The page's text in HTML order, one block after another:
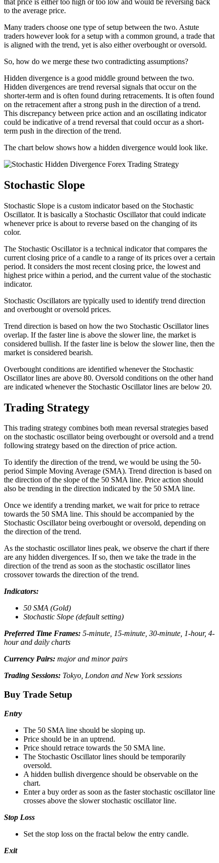
to the average price.
Many traders choose one type of setup between the two. Astute
traders however look for a setup with a common ground, a trade that
is aligned with the trend, yet is also either overbought or oversold.
So, how do we merge these two contradicting assumptions?
Hidden divergence is a good middle ground between the two.
Hidden divergences are trend reversal signals that occur on the
shorter-term and is often found during retracements. It is often found
on the retracement after a strong push in the direction of a trend.
This discrepancy between price action and an oscillating indicator
could be indicative of a trend reversal that could occur as a short-
term push in the direction of the trend.
The chart below shows how a hidden divergence would look like.
Stochastic Slope
Stochastic Slope is a custom indicator based on the Stochastic
Oscillator. It is basically a Stochastic Oscillator that could indicate
whenever price is about to reverse based on the changing of its
color.
The Stochastic Oscillator is a technical indicator that compares the
current closing price of a candle to a range of its prices over a certain
period. It considers the most recent closing price, the lowest and
highest price within a period, and the current value of the stochastic
indicator.
Stochastic Oscillators are typically used to identify trend direction
and overbought or oversold prices.
Trend direction is based on how the two Stochastic Oscillator lines
overlap. If the faster line is above the slower line, the market is
considered bullish. If the faster line is below the slower line, then the
market is considered bearish.
Overbought conditions are identified whenever the Stochastic
Oscillator lines are above 80. Oversold conditions on the other hand
are indicated whenever the Stochastic Oscillator lines are below 20.
Trading Strategy
This trading strategy combines both mean reversal strategies based
on the stochastic oscillator being overbought or oversold and a trend
following strategy based on the direction of price action.
To identify the direction of the trend, we would be using the 50-
period Simple Moving Average (SMA). Trend direction is based on
the direction of the slope of the 50 SMA line. Price action should
also be trending in the direction indicated by the 50 SMA line.
Once we identify a trending market, we wait for price to retrace
towards the 50 SMA line. This should be accompanied by the
Stochastic Oscillator being overbought or oversold, depending on
the direction of the trend.
As the stochastic oscillator lines peak, we observe the chart if there
are any hidden divergences. If so, then we take the trade in the
direction of the trend as soon as the stochastic oscillator lines
crossover towards the direction of the trend.
Indicators:
50 SMA (Gold)
Stochastic Slope (default setting)
Preferred Time Frames: 5-minute, 15-minute, 30-minute, 1-hour, 4-
hour and daily charts
Currency Pairs: major and minor pairs
Trading Sessions: Tokyo, London and New York sessions
Buy Trade Setup
Entry
The 50 SMA line should be sloping up.
Price should be in an uptrend.
Price should retrace towards the 50 SMA line.
The Stochastic Oscillator lines should be temporarily
oversold.
A hidden bullish divergence should be observable on the
chart.
Enter a buy order as soon as the faster stochastic oscillator line
crosses above the slower stochastic oscillator line.
Stop Loss
Set the stop loss on the fractal below the entry candle.
Exit